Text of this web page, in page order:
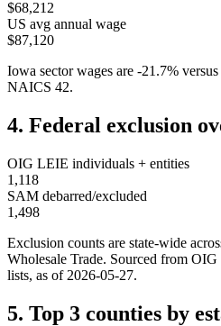
$68,212
US avg annual wage
$87,120
Iowa sector wages are -21.7%
NAICS 42.
4. Federal exclusion
OIG LEIE individuals + entities
1,118
SAM debarred/excluded
1,498
Exclusion counts are state-wide
Wholesale Trade. Sourced from
lists, as of 2026-05-27.
5. Top 3 counties by